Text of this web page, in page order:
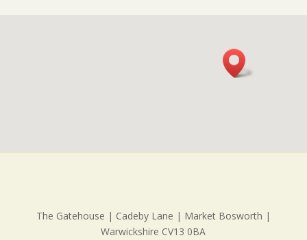
The Gatehouse | Cadeby Lane | Market Bosworth |
Warwickshire CV13 0BA